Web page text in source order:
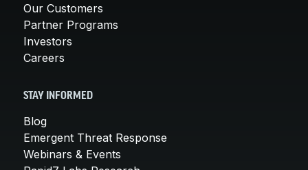
Our Customers
Partner Programs
Investors
Careers
STAY INFORMED
Blog
Emergent Threat Response
Webinars & Events